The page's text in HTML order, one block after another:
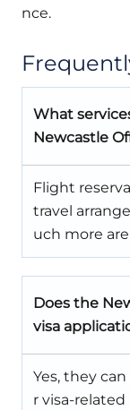
nce.
What
Newcastle
Flight
travel
uch more
Does the
visa
Yes, they
r visa-related